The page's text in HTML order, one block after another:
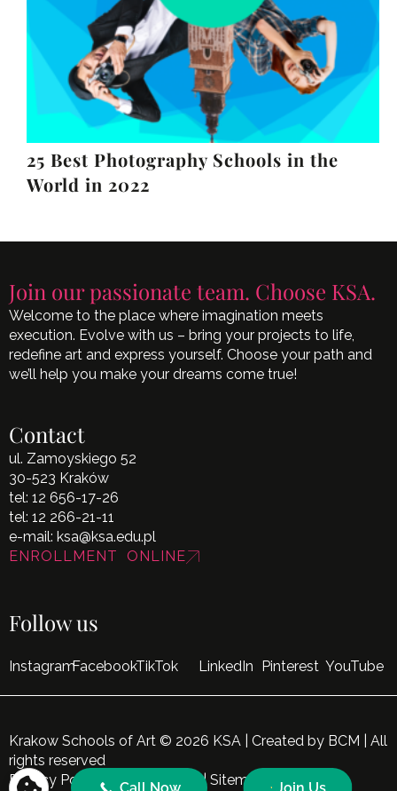
25 Best Photography Schools in the
World in 2022
Join our passionate team. Choose KSA.
Welcome to the place where imagination meets
execution. Evolve with us – bring your projects to life,
redefine art and express yourself. Choose your path and
we’ll help you make your dreams come true!
Contact
ul. Zamoyskiego 52
30-523 Kraków
tel: 12 656-17-26
tel: 12 266-21-11
e-mail: ksa@ksa.edu.pl
ENROLLMENT ONLINE
Follow us
InstagramFacebookTikTok LinkedIn Pinterest YouTube
Krakow Schools of Art © 2026 KSA | Created by BCM
| All
rights reserved
Privacy Policy | Cookie Policy |Sitemap